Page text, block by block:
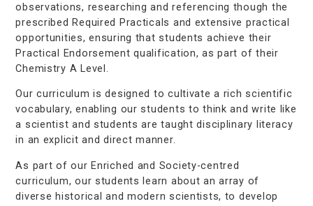
observations, researching and referencing though the
prescribed Required Practicals and extensive practical
opportunities, ensuring that students achieve their
Practical Endorsement qualification, as part of their
Chemistry A Level.
Our curriculum is designed to cultivate a rich scientific
vocabulary, enabling our students to think and write like
a scientist and students are taught disciplinary literacy
in an explicit and direct manner.
As part of our Enriched and Society-centred
curriculum, our students learn about an array of
diverse historical and modern scientists, to develop